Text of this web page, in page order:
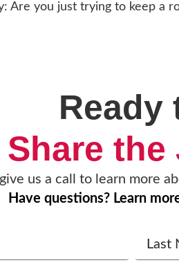
Are you just trying to keep a
Ready
Share the
us a call to learn more
Have questions? Learn